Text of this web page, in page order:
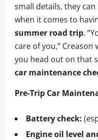
small details, they
when it comes to
summer road trip.
care of you,”
you head out on that
car maintenance
Pre-Trip Car
Battery check:
Engine oil level